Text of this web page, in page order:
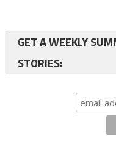
GET A WEEKLY
STORIES: